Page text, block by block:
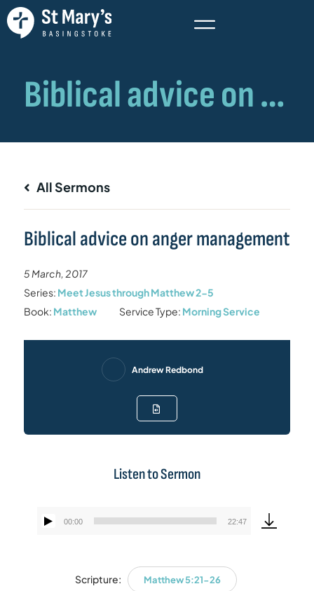
All Sermons
Biblical advice on anger management
5 March, 2017
Series: Meet Jesus through Matthew 2-5
Book: Matthew Service Type: Morning Service
Andrew Redbond
Listen to Sermon
Audio
00:00 22:47
Scripture: Matthew 5:21-26